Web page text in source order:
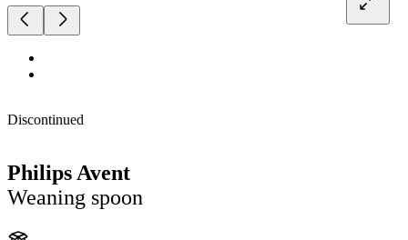
Discontinued
Philips Avent
Weaning spoon